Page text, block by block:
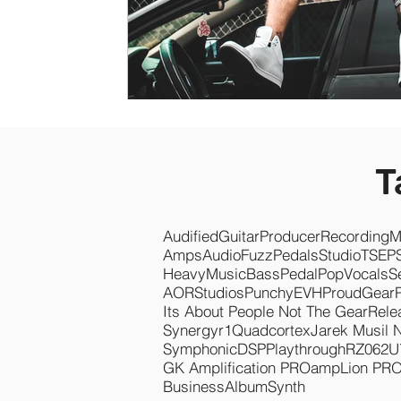
AudifiedGuitarProducerRecording
AmpsAudioFuzzPedalsStudioTSEP
HeavyMusicBassPedalPopVocals
AORStudiosPunchyEVHProudGear
Its About People Not The Gear
Synergyr1QuadcortexJarek Musil
SymphonicDSPPlaythroughRZ062
GK Amplification PROampLion
BusinessAlbumSynth